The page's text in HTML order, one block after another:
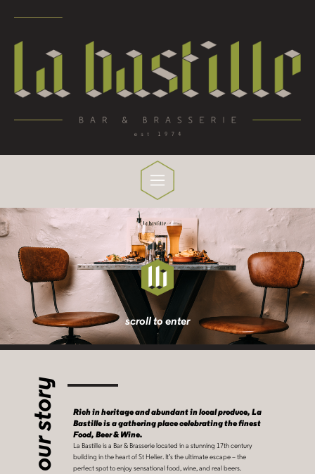
scroll to enter
our story
Rich in heritage and abundant in local produce, La
Bastille is a gathering place celebrating the finest
Food, Beer & Wine.
La Bastille is a Bar & Brasserie located in a stunning 17th century
building in the heart of St Helier. It’s the ultimate escape – the
perfect spot to enjoy sensational food, wine, and real beers.